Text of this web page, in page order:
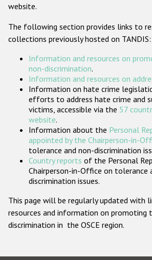
ODIHR's Tools
Participating States
website.
The following section provides links to
collections previously hosted on TANDIS:
Information and resources on
non-discrimination.
Information and resources on
Information on hate crime
efforts to address hate crime and
victims, accessible via the 57
website.
Information about the Personal
appointed by the Chairperson-in-
tolerance and non-discrimination
Country reports of the Personal
Chairperson-in-Office on tolerance
discrimination issues.
This page will be regularly updated with
resources and information on promoting
discrimination in the OSCE region.